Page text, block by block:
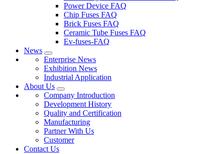
Power Device FAQ
Chip Fuses FAQ
Brick Fuses FAQ
Ceramic Tube Fuses FAQ
Ev-fuses-FAQ
News
Enterprise News
Exhibition News
Industrial Application
About Us
Company Introduction
Development History
Quality and Certification
Manufacturing
Partner With Us
Customer
Contact Us